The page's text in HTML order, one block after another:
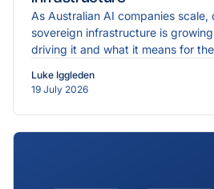
As Australian AI companies scale,
sovereign infrastructure is
driving it and what it means for
Luke Iggleden
19 July 2026